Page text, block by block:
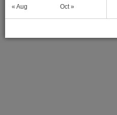
« Aug Oct »